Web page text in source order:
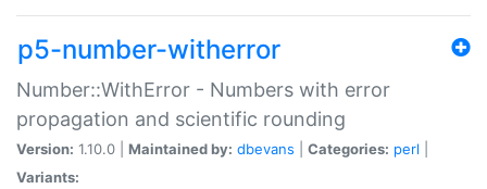
p5-number-witherror
Number::WithError - Numbers with error
propagation and scientific rounding
Version: 1.10.0 | Maintained by: dbevans Categories: perl
Variants: